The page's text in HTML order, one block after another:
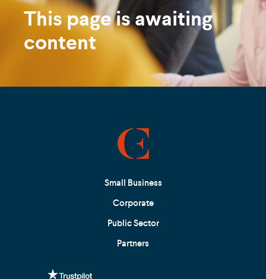
This page is awaiting
content
Small Business
Corporate
Public Sector
Partners